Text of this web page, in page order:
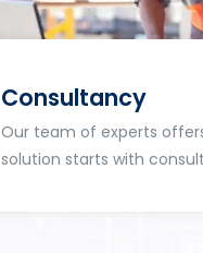
Consultancy
Our team of experts
solution starts with